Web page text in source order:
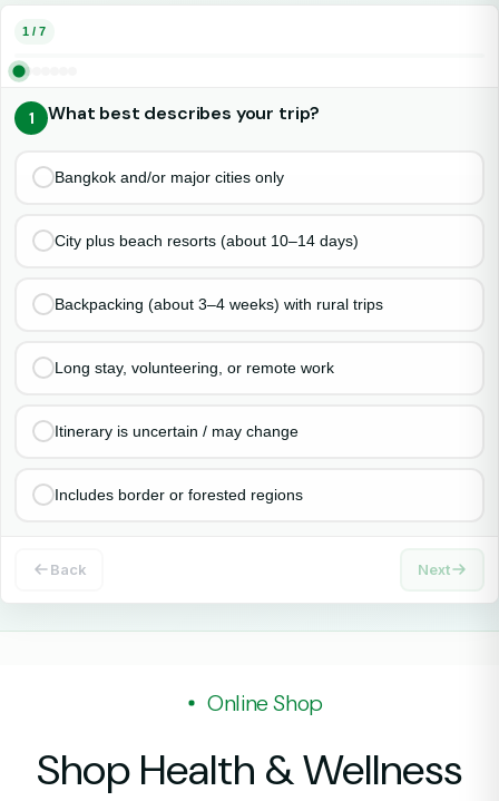
1 / 7
1 What best describes your trip?
Bangkok and/or major cities only
City plus beach resorts (about 10–14 days)
Backpacking (about 3–4 weeks) with rural trips
Long stay, volunteering, or remote work
Itinerary is uncertain / may change
Includes border or forested regions
Back Next
Online Shop
Shop Health & Wellness